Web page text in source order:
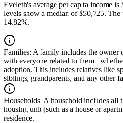
Eveleth's average per capita income
levels show a median of $50,725. The
14.82%.
Families: A family includes the owner
with everyone related to them -
adoption. This includes relatives like
siblings, grandparents, and any other
Households: A household includes all
housing unit (such as a house or
residence.